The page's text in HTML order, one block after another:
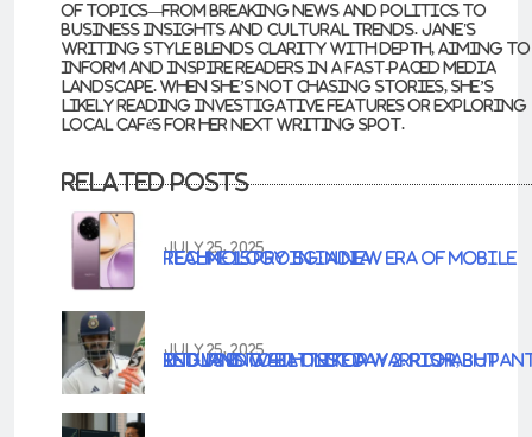
of topics—from breaking news and politics to
business insights and cultural trends. Jane's
writing style blends clarity with depth, aiming to
inform and inspire readers in a fast-paced media
landscape. When she’s not chasing stories, she’s
likely reading investigative features or exploring
local cafés for her next writing spot.
Related Posts
JULY 25, 2025
Realme 15 Pro 5G: A New Era of Mobile Technology in India
JULY 25, 2025
IND vs ENG 4th Test Day 2: Rishabh Pant Returns to Bat Like a Warrior, but England Well on Top